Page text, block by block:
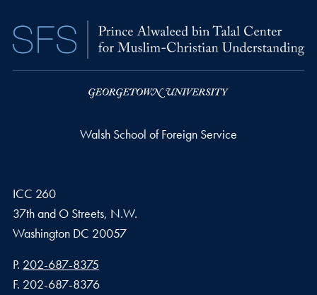
Walsh School of Foreign Service
ICC 260
37th and O Streets, N.W.
Washington DC 20057
Phone number
P. 202-687-8375
Fax number
F. 202-687-8376